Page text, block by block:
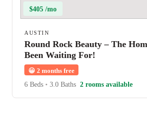
$405 /mo
AUSTIN
Round Rock Beauty – The
Been Waiting For!
😀 2 months free
6 Beds • 3.0 Baths 2 rooms available